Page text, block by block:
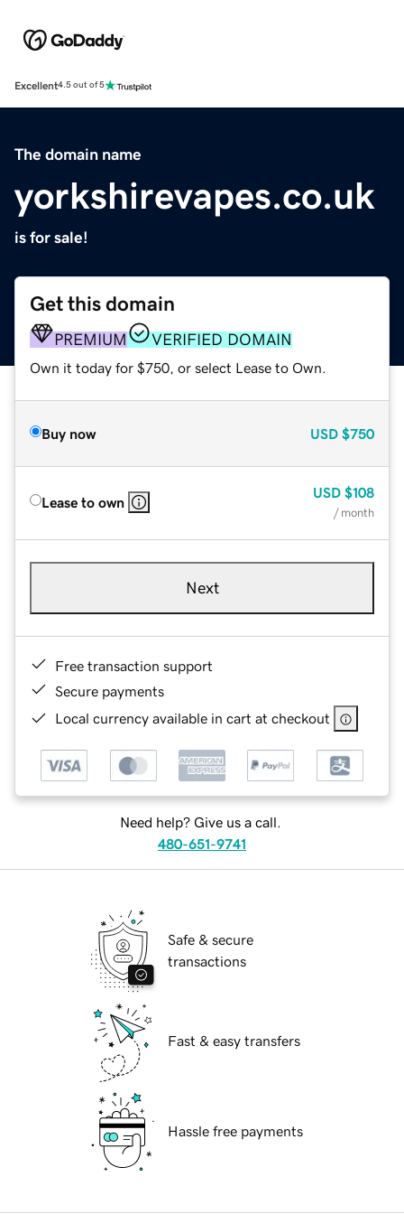
Excellent4.5 out of 5
The domain name
yorkshirevapes.co.uk
is for sale!
Get this domain
PREMIUM VERIFIED DOMAIN
Own it today for $750, or select Lease to Own.
Buy now USD $750
Lease to own
USD $108
/ month
Next
Free transaction support
Secure payments
Local currency available in cart at checkout
Need help? Give us a call.
480-651-9741
Safe & secure
transactions
Fast & easy transfers
Hassle free payments